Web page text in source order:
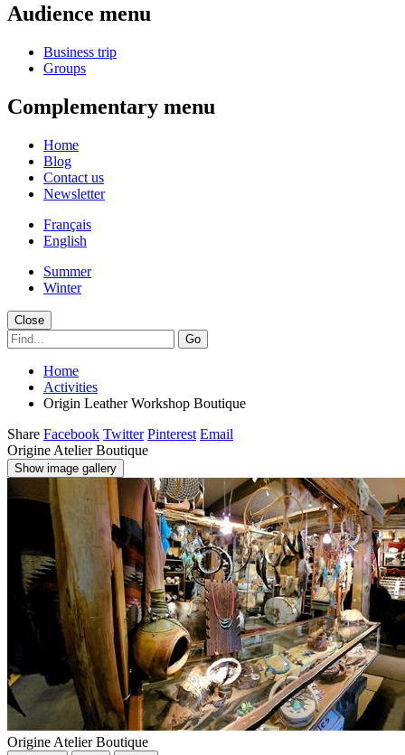
Audience menu
Business trip
Groups
Complementary menu
Home
Blog
Contact us
Newsletter
Français
English
Summer
Winter
Close
Go
Home
Activities
Origin Leather Workshop Boutique
Share Facebook Twitter Pinterest Email
Origine Atelier Boutique
Show image gallery
Origine Atelier Boutique